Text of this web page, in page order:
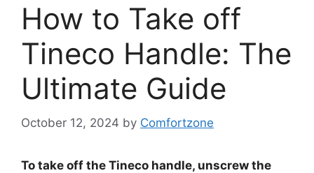
How to Take off
Tineco Handle: The
Ultimate Guide
October 12, 2024 by Comfortzone
To take off the Tineco handle, unscrew the